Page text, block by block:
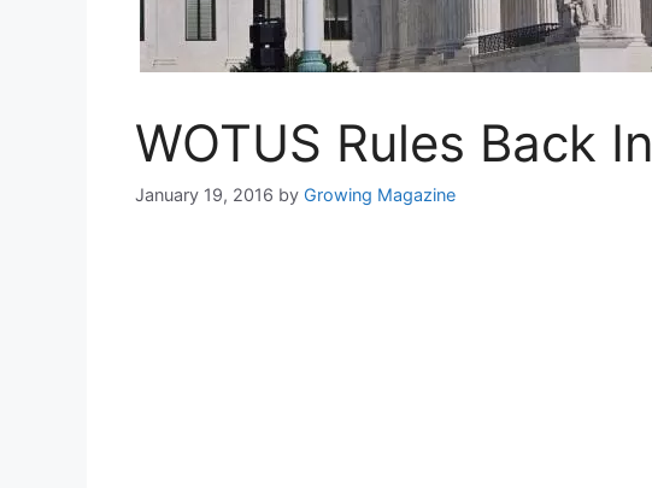
WOTUS Rules Back
January 19, 2016 by Growing Magazine